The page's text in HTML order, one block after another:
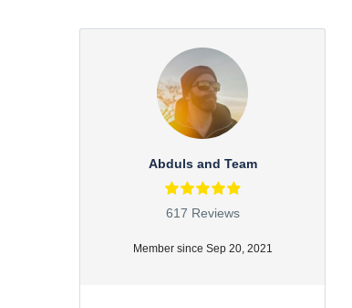
Abduls and Team
617 Reviews
Member since Sep 20, 2021